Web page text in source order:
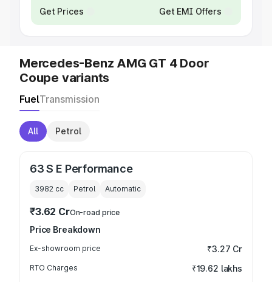
Get Prices Get EMI Offers
Mercedes-Benz AMG GT 4 Door
Coupe variants
FuelTransmission
All Petrol
63 S E Performance
3982 cc Petrol Automatic
₹3.62 CrOn-road price
Price Breakdown
Ex-showroom price ₹3.27 Cr
RTO Charges ₹19.62 lakhs